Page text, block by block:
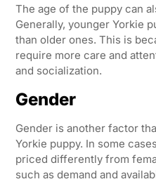
The age of the puppy can
Generally, younger Yorkie
than older ones. This is
require more care and
and socialization.
Gender
Gender is another factor
Yorkie puppy. In some
priced differently from
such as demand and